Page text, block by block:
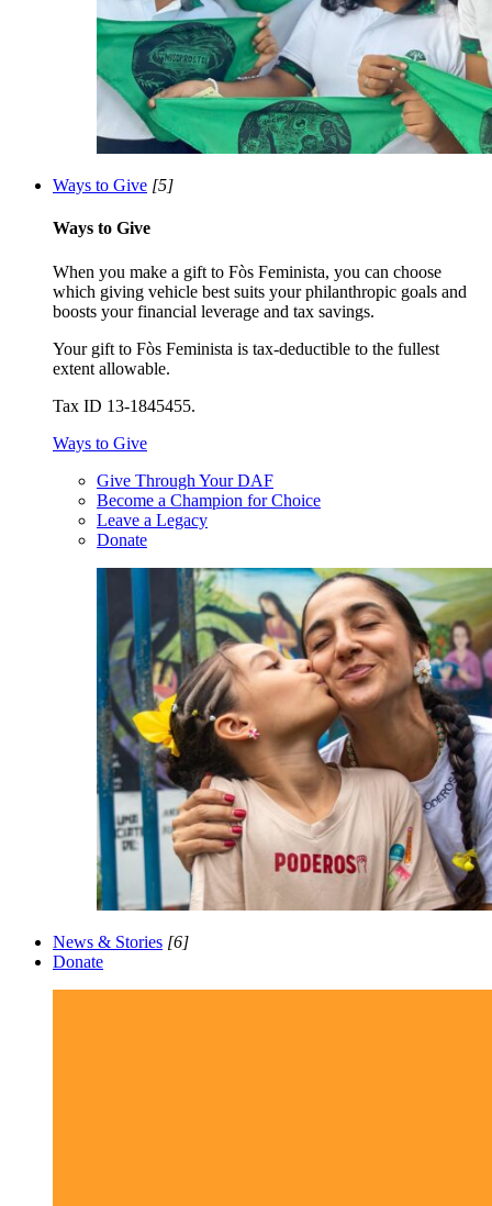
Ways to Give [5]
Ways to Give
When you make a gift to Fòs Feminista, you can choose
which giving vehicle best suits your philanthropic goals and
boosts your financial leverage and tax savings.
Your gift to Fòs Feminista is tax-deductible to the fullest
extent allowable.
Tax ID 13-1845455.
Ways to Give
Give Through Your DAF
Become a Champion for Choice
Leave a Legacy
Donate
News & Stories [6]
Donate